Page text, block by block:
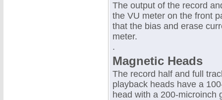
The output of the record
the VU meter on the front
that the bias and erase
meter.
.
Magnetic Heads
The record half and full
playback heads have a
head with a 200-microinch